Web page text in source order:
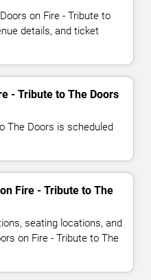
on Fire - Tribute to
details, and ticket
- Tribute to The Doors
The Doors is scheduled
Fire - Tribute to The
seating locations, and
on Fire - Tribute to The